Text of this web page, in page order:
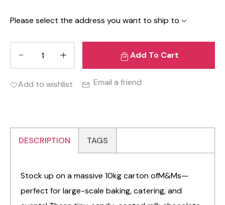
Please select the address you want to ship to
Add To Cart
Add to wishlist Email a friend
DESCRIPTION TAGS
Stock up on a massive 10kg carton ofM&Ms—
perfect for large-scale baking, catering, and